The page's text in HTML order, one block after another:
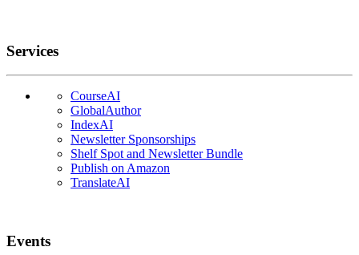
Services
CourseAI
GlobalAuthor
IndexAI
Newsletter Sponsorships
Shelf Spot and Newsletter Bundle
Publish on Amazon
TranslateAI
Events